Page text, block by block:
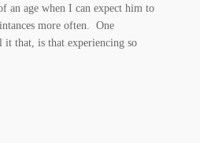
an age when I can expect him to
more often. One
that, is that experiencing so